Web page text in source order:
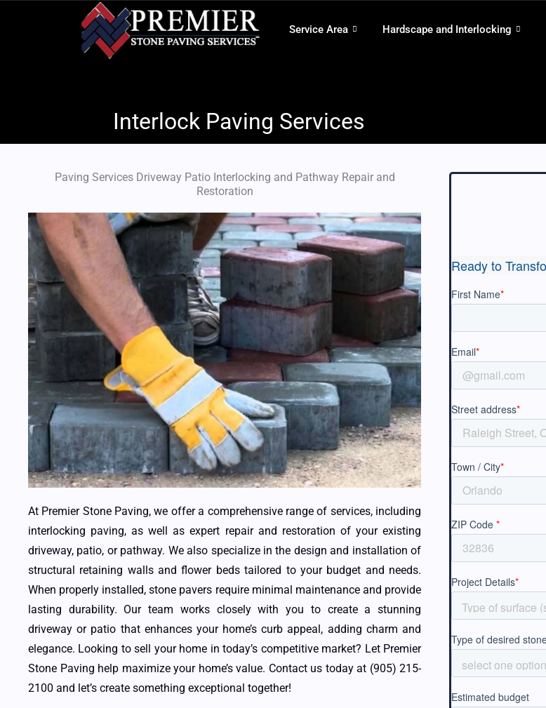
Service Area Hardscape and Interlocking
Interlock Paving Services
Paving Services​ Driveway Patio Interlocking and Pathway Repair and
Restoration
At Premier Stone Paving, we offer a comprehensive range of services, including
interlocking paving, as well as expert repair and restoration of your existing
driveway, patio, or pathway. We also specialize in the design and installation of
structural retaining walls and flower beds tailored to your budget and needs.
When properly installed, stone pavers require minimal maintenance and provide
lasting durability. Our team works closely with you to create a stunning
driveway or patio that enhances your home’s curb appeal, adding charm and
elegance. Looking to sell your home in today’s competitive market? Let Premier
Stone Paving help maximize your home’s value. Contact us today at (905) 215-
2100 and let’s create something exceptional together!